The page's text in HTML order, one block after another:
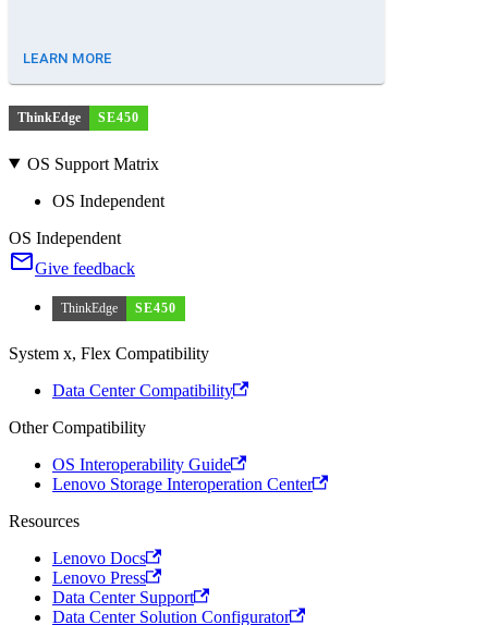
LEARN MORE
ThinkEdge SE450
OS Support Matrix
OS Independent
OS Independent
Give feedback
ThinkEdge SE450
System x, Flex Compatibility
Data Center Compatibility
Other Compatibility
OS Interoperability Guide
Lenovo Storage Interoperation Center
Resources
Lenovo Docs
Lenovo Press
Data Center Support
Data Center Solution Configurator